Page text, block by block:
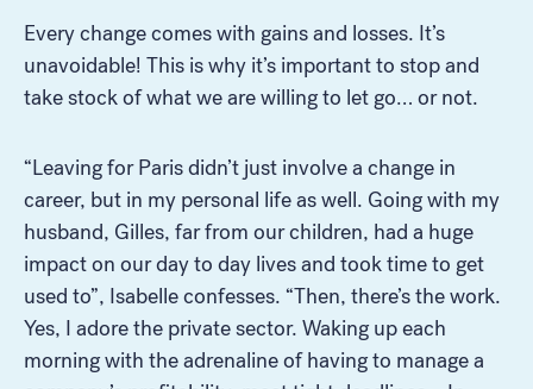
Every change comes with gains and losses. It’s
unavoidable! This is why it’s important to stop and
take stock of what we are willing to let go… or not.
“Leaving for Paris didn’t just involve a change in
career, but in my personal life as well. Going with my
husband, Gilles, far from our children, had a huge
impact on our day to day lives and took time to get
used to”, Isabelle confesses. “Then, there’s the work.
Yes, I adore the private sector. Waking up each
morning with the adrenaline of having to manage a